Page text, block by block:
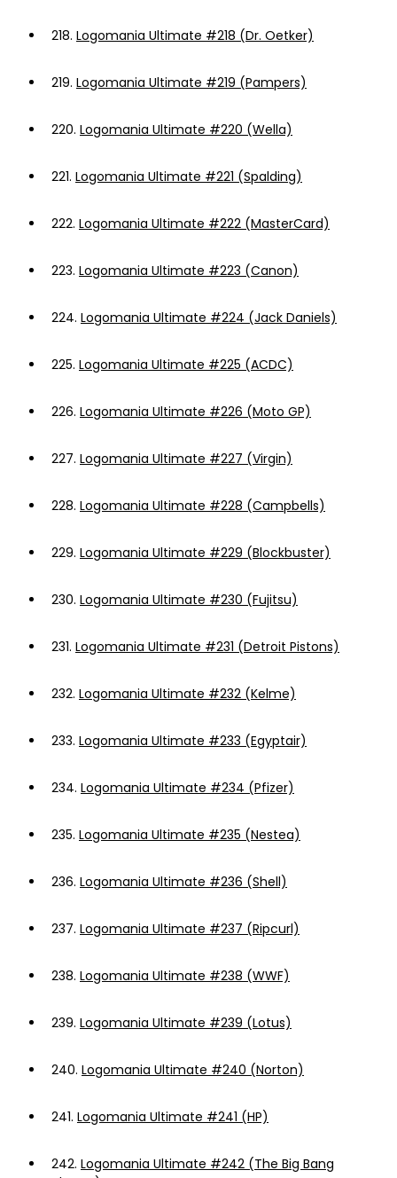
218. Logomania Ultimate #218 (Dr. Oetker)
219. Logomania Ultimate #219 (Pampers)
220. Logomania Ultimate #220 (Wella)
221. Logomania Ultimate #221 (Spalding)
222. Logomania Ultimate #222 (MasterCard)
223. Logomania Ultimate #223 (Canon)
224. Logomania Ultimate #224 (Jack Daniels)
225. Logomania Ultimate #225 (ACDC)
226. Logomania Ultimate #226 (Moto GP)
227. Logomania Ultimate #227 (Virgin)
228. Logomania Ultimate #228 (Campbells)
229. Logomania Ultimate #229 (Blockbuster)
230. Logomania Ultimate #230 (Fujitsu)
231. Logomania Ultimate #231 (Detroit Pistons)
232. Logomania Ultimate #232 (Kelme)
233. Logomania Ultimate #233 (Egyptair)
234. Logomania Ultimate #234 (Pfizer)
235. Logomania Ultimate #235 (Nestea)
236. Logomania Ultimate #236 (Shell)
237. Logomania Ultimate #237 (Ripcurl)
238. Logomania Ultimate #238 (WWF)
239. Logomania Ultimate #239 (Lotus)
240. Logomania Ultimate #240 (Norton)
241. Logomania Ultimate #241 (HP)
242. Logomania Ultimate #242 (The Big Bang